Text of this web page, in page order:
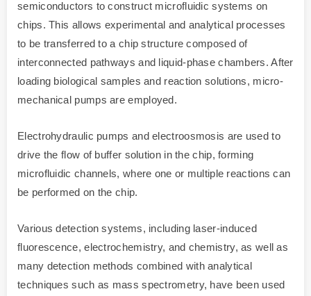
semiconductors to construct microfluidic systems on
chips. This allows experimental and analytical processes
to be transferred to a chip structure composed of
interconnected pathways and liquid-phase chambers. After
loading biological samples and reaction solutions, micro-
mechanical pumps are employed.
Electrohydraulic pumps and electroosmosis are used to
drive the flow of buffer solution in the chip, forming
microfluidic channels, where one or multiple reactions can
be performed on the chip.
Various detection systems, including laser-induced
fluorescence, electrochemistry, and chemistry, as well as
many detection methods combined with analytical
techniques such as mass spectrometry, have been used